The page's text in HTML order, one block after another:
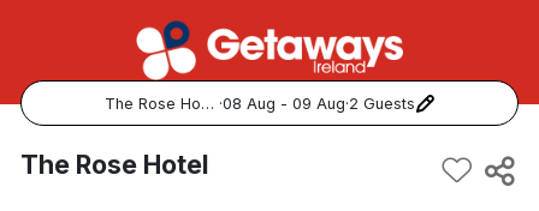
The Rose Hotel ·08 Aug - 09 Aug·2 Guests
Popular Destinations:
The Rose Hotel